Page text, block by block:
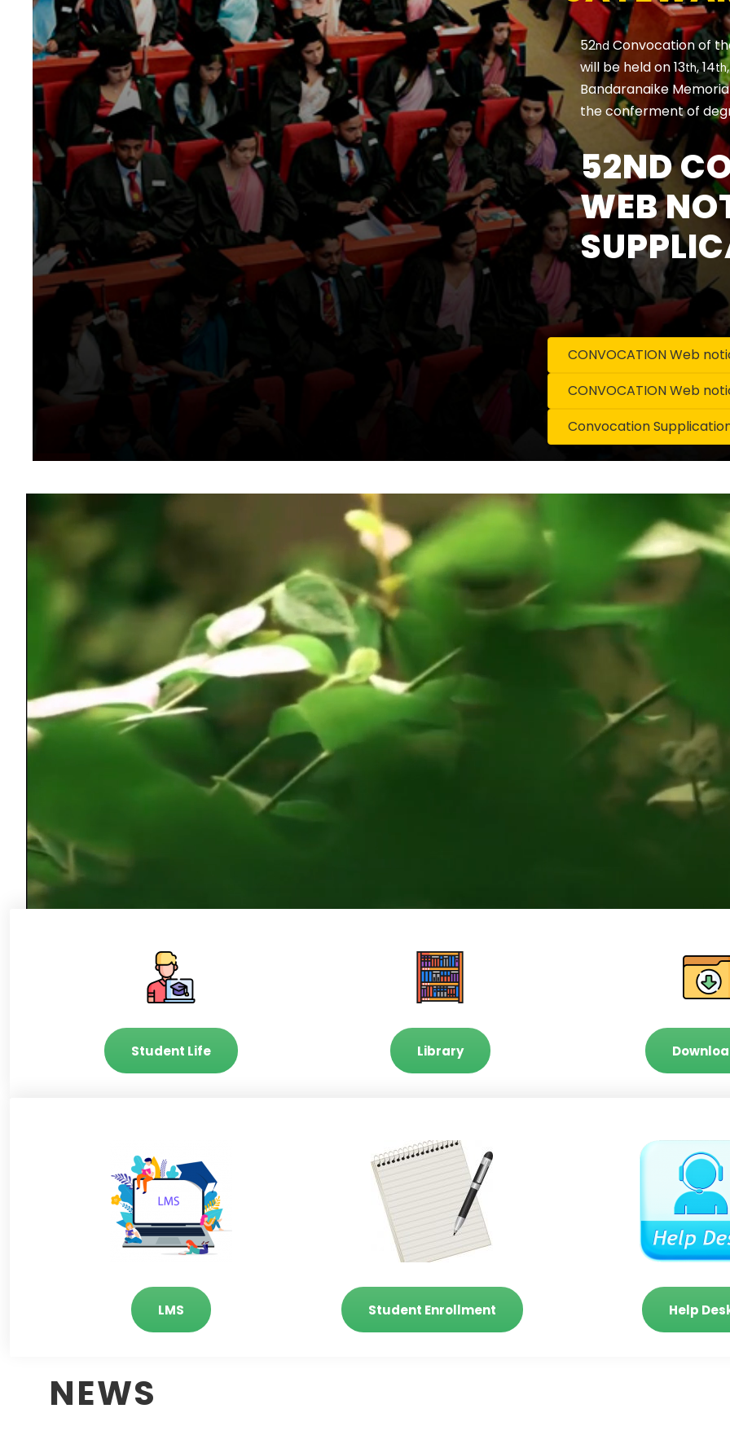
52nd Convocation of
will be held on 13th, 14th
Bandaranaike
the conferment of
52ND
WEB
CONVOCATION Web
CONVOCATION Web
Convocation
Student Life Library
LMS Student Enrollment Help
NEWS